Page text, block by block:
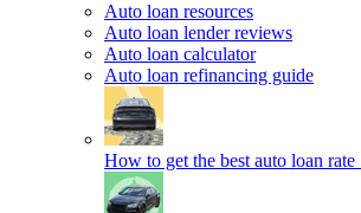
Auto loan resources
Auto loan lender reviews
Auto loan calculator
Auto loan refinancing guide
How to get the best auto loan rate